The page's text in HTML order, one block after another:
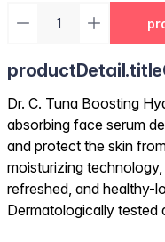
Dr. C. Tuna Boosting
absorbing face serum
and protect the skin
moisturizing
refreshed, and healthy-
Dermatologically tested